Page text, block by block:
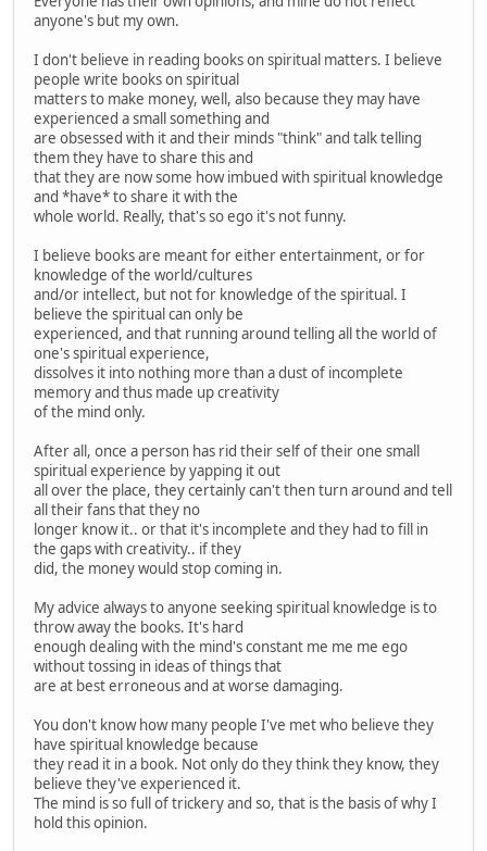
anyone's but my own.
I don't believe in reading books on spiritual matters. I believe
people write books on spiritual
matters to make money, well, also because they may have
experienced a small something and
are obsessed with it and their minds "think" and talk telling
them they have to share this and
that they are now some how imbued with spiritual knowledge
and *have* to share it with the
whole world. Really, that's so ego it's not funny.
I believe books are meant for either entertainment, or for
knowledge of the world/cultures
and/or intellect, but not for knowledge of the spiritual. I
believe the spiritual can only be
experienced, and that running around telling all the world of
one's spiritual experience,
dissolves it into nothing more than a dust of incomplete
memory and thus made up creativity
of the mind only.
After all, once a person has rid their self of their one small
spiritual experience by yapping it out
all over the place, they certainly can't then turn around and tell
all their fans that they no
longer know it.. or that it's incomplete and they had to fill in
the gaps with creativity.. if they
did, the money would stop coming in.
My advice always to anyone seeking spiritual knowledge is to
throw away the books. It's hard
enough dealing with the mind's constant me me me ego
without tossing in ideas of things that
are at best erroneous and at worse damaging.
You don't know how many people I've met who believe they
have spiritual knowledge because
they read it in a book. Not only do they think they know, they
believe they've experienced it.
The mind is so full of trickery and so, that is the basis of why I
hold this opinion.